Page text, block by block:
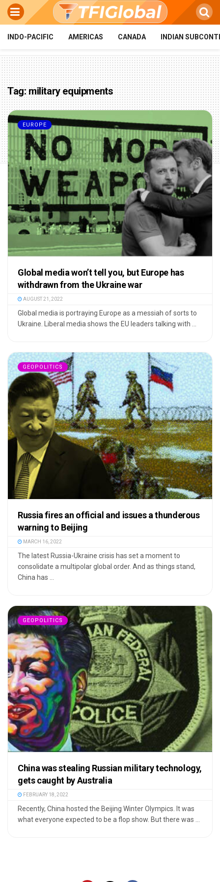
INDO-PACIFIC AMERICAS CANADA INDIAN
Tag:military equipments
EUROPE
Global media won’t tell you, but Europe has
withdrawn from the Ukraine war
AUGUST 21, 2022
Global media is portraying Europe as a messiah of sorts to
Ukraine. Liberal media shows the EU leaders talking with ...
GEOPOLITICS
Russia fires an official and issues a thunderous
warning to Beijing
MARCH 16, 2022
The latest Russia-Ukraine crisis has set a moment to
consolidate a multipolar global order. And as things stand,
China has ...
GEOPOLITICS
China was stealing Russian military technology,
gets caught by Australia
FEBRUARY 18, 2022
Recently, China hosted the Beijing Winter Olympics. It was
what everyone expected to be a flop show. But there was ...